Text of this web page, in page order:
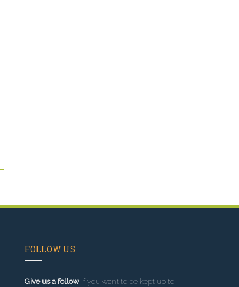
FOLLOW US
Give us a followif you want to be kept up to